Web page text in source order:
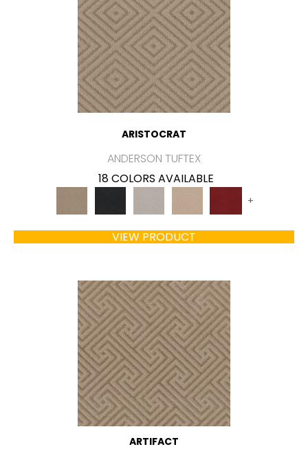
ARISTOCRAT
ANDERSON TUFTEX
18 COLORS AVAILABLE
+
VIEW PRODUCT
ARTIFACT